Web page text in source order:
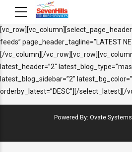
feeds” page_header_tagline=”LATEST
[/vc_column][/
latest_header=”2″
latest_blog_sidebar=”2″
orderby_latest=”DESC”][/select_latest][/
Powered By: Ovate Systems